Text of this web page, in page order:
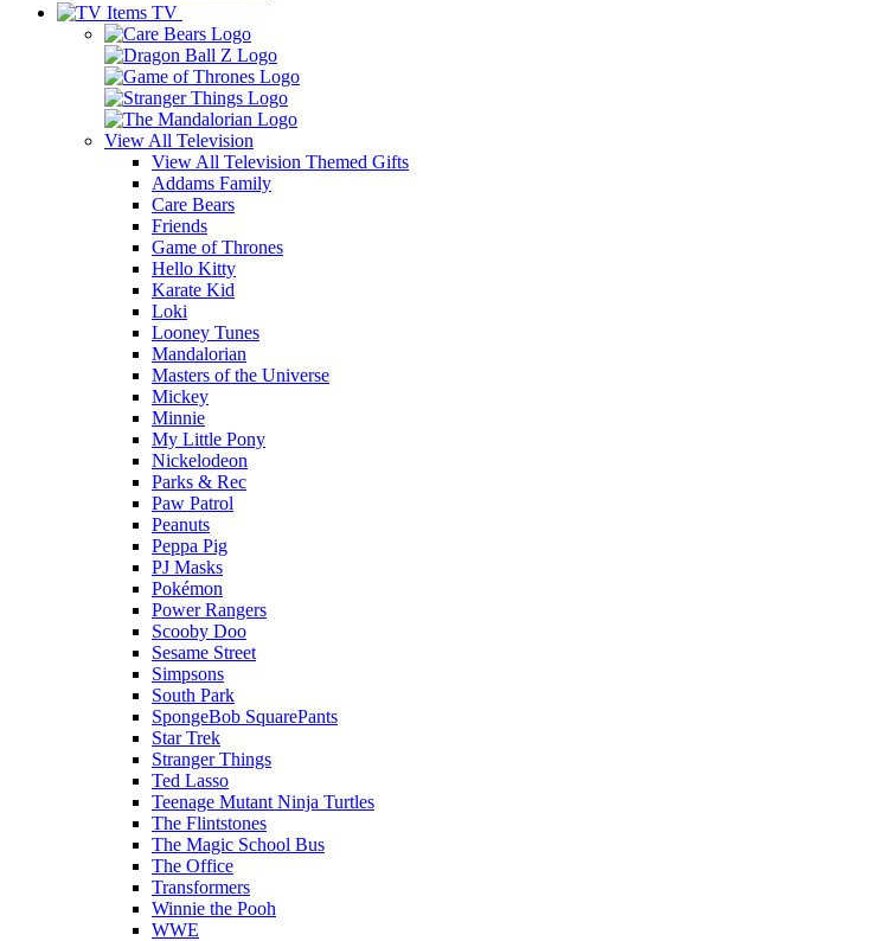
TV
View All Television
View All Television Themed Gifts
Addams Family
Care Bears
Friends
Game of Thrones
Hello Kitty
Karate Kid
Loki
Looney Tunes
Mandalorian
Masters of the Universe
Mickey
Minnie
My Little Pony
Nickelodeon
Parks & Rec
Paw Patrol
Peanuts
Peppa Pig
PJ Masks
Pokémon
Power Rangers
Scooby Doo
Sesame Street
Simpsons
South Park
SpongeBob SquarePants
Star Trek
Stranger Things
Ted Lasso
Teenage Mutant Ninja Turtles
The Flintstones
The Magic School Bus
The Office
Transformers
Winnie the Pooh
WWE